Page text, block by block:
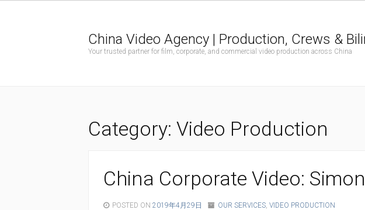
China Video Agency | Production, Crews &
Your trusted partner for film, corporate, and commercial video production across China
Category: Video Production
China Corporate Video:
POSTED ON 2019年4月29日 OUR SERVICES, VIDEO PRODUCTION